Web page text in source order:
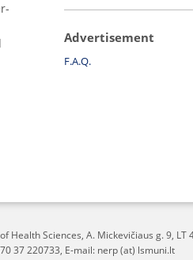
Advertisement
F.A.Q.
Health Sciences, A. Mickevičiaus g. 9, LT
37 220733, E-mail: nerp (at) lsmuni.lt